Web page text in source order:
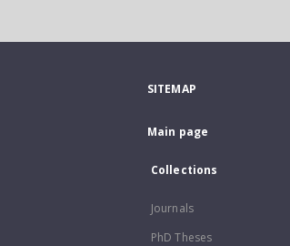
SITEMAP
Main page
Collections
Journals
PhD Theses